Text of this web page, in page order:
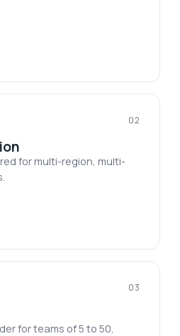
02
for multi-region, multi-
03
for teams of 5 to 50,